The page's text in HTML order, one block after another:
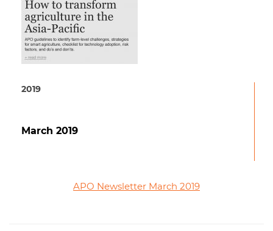
2019
March 2019
APO Newsletter March 2019